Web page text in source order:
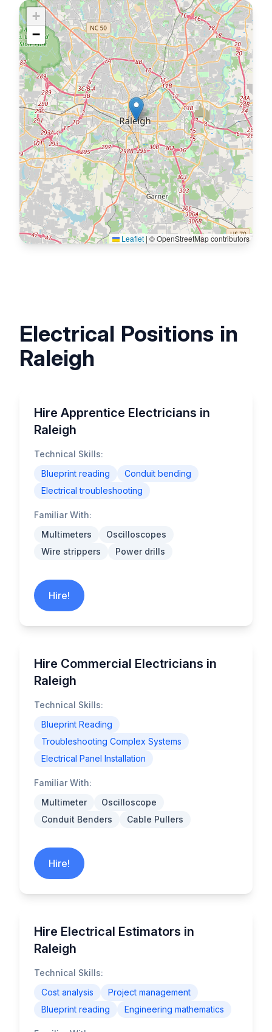
+
−
Leaflet | © OpenStreetMap contributors
Electrical Positions in
Raleigh
Hire Apprentice Electricians in
Raleigh
Technical Skills:
Blueprint reading
Conduit bending
Electrical troubleshooting
Familiar With:
Multimeters
Oscilloscopes
Wire strippers
Power drills
Hire!
Hire Commercial Electricians in
Raleigh
Technical Skills:
Blueprint Reading
Troubleshooting Complex Systems
Electrical Panel Installation
Familiar With:
Multimeter
Oscilloscope
Conduit Benders
Cable Pullers
Hire!
Hire Electrical Estimators in
Raleigh
Technical Skills:
Cost analysis
Project management
Blueprint reading
Engineering mathematics